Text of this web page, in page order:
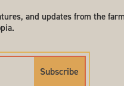
and updates from the
Subscribe